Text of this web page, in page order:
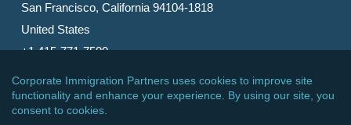
San Francisco, California 94104-1818
United States
+1 415-771-7500